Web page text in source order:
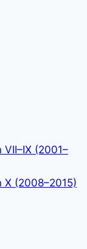
(2001–
X (2008–2015)